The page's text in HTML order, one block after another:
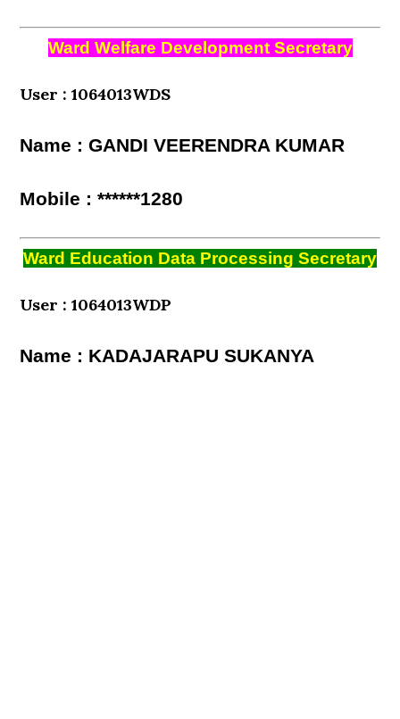
Ward Welfare Development Secretary
User : 1064013WDS
Name : GANDI VEERENDRA KUMAR
Mobile : ******1280
Ward Education Data Processing Secretary
User : 1064013WDP
Name : KADAJARAPU SUKANYA